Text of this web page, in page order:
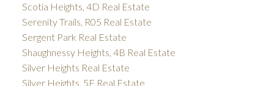
Scotia Heights, 4D Real Estate
Serenity Trails, R05 Real Estate
Sergent Park Real Estate
Shaughnessy Heights, 4B Real Estate
Silver Heights Real Estate
Silver Heights, 5F Real Estate